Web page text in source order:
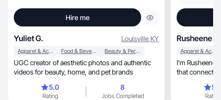
Hire me
Yuliet G. Louisville,KY
Apparel & Accessories Food & Beverage Beauty & Personal Care
UGC creator of aesthetic photos and authentic
videos for beauty, home, and pet brands
5.0
Rating
8
Jobs Completed
Rusheene F.
Apparel & Accessories
I’m
that connects.
Rating